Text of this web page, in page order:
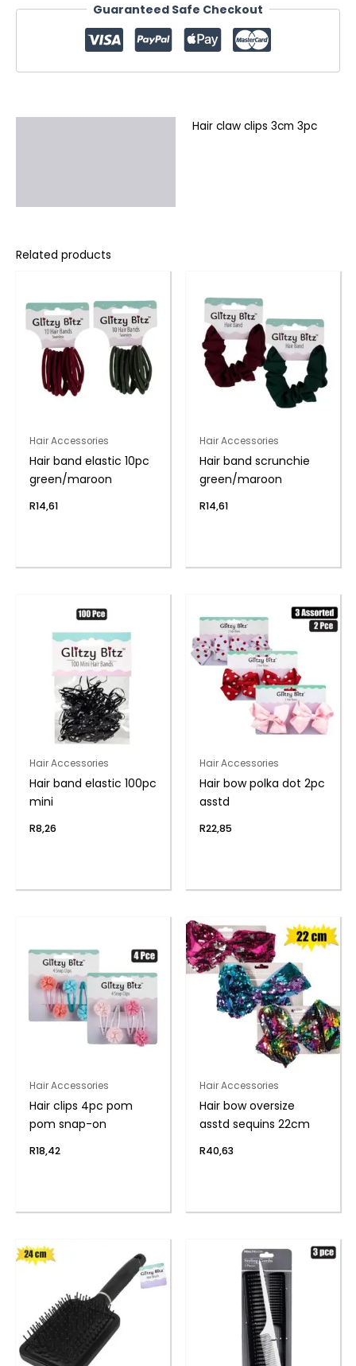
Guaranteed Safe Checkout
Hair claw clips 3cm 3pc
Related products
Hair Accessories
Hair band elastic 10pc
green/maroon
R14,61
Hair Accessories
Hair band scrunchie
green/maroon
R14,61
Hair Accessories
Hair band elastic 100pc
mini
R8,26
Hair Accessories
Hair bow polka dot 2pc
asstd
R22,85
Hair Accessories
Hair clips 4pc pom
pom snap-on
R18,42
Hair Accessories
Hair bow oversize
asstd sequins 22cm
R40,63